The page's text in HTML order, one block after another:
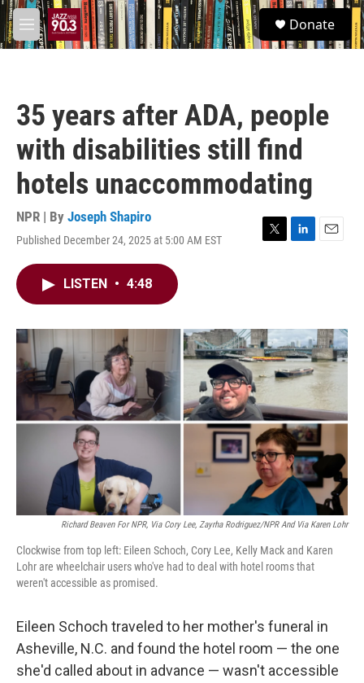
Skip to main content
M
e
S
e
a
Donate
35 years after ADA, people
with disabilities still find
hotels unaccommodating
NPR | By Joseph Shapiro
Published December 24, 2025 at 5:00 AM EST
T
r
L
I
n
E
LISTEN • 4:48
Richard Beaven For NPR, Via Cory Lee, Zayrha Rodriguez/NPR And Via Karen Lohr
Clockwise from top left: Eileen Schoch, Cory Lee, Kelly Mack and Karen
Lohr are wheelchair users who've had to deal with hotel rooms that
weren't accessible as promised.
Eileen Schoch traveled to her mother's funeral in
Asheville, N.C. and found the hotel room — the one
she'd called about in advance — wasn't accessible